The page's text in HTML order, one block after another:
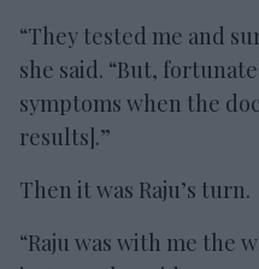
“They tested me and
she said. “But,
symptoms when the
results].”
Then it was Raju’s turn.
“Raju was with me the